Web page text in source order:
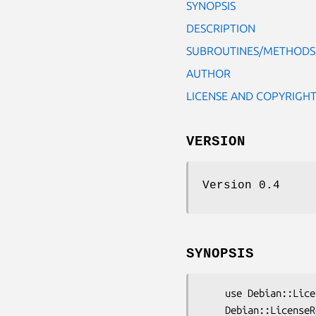
SYNOPSIS
DESCRIPTION
SUBROUTINES/METHODS
AUTHOR
LICENSE AND COPYRIGHT
VERSION
Version 0.4
SYNOPSIS